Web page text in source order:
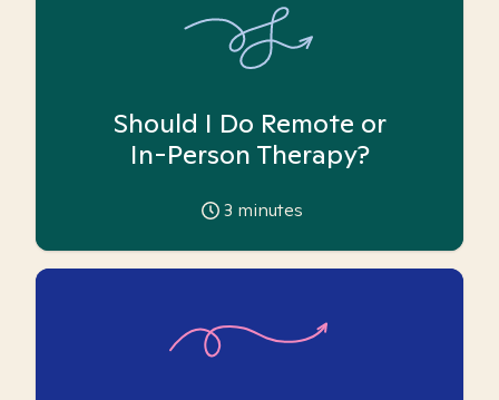
Should I Do Remote or
In-Person Therapy?
3 minutes